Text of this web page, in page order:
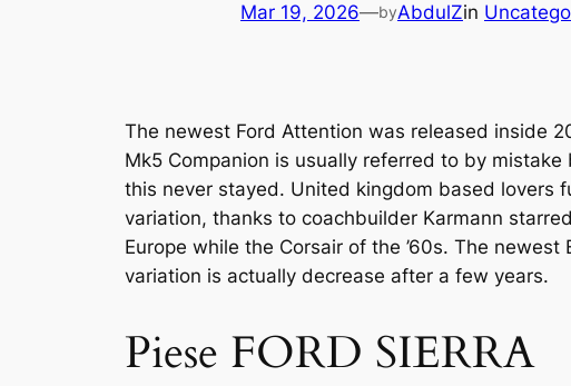
Mar 19, 2026—byAbdulZin
The newest Ford Attention was released inside
Mk5 Companion is usually referred to by
this never stayed. United kingdom based lovers
variation, thanks to coachbuilder Karmann
Europe while the Corsair of the ’60s. The
variation is actually decrease after a few years.
Piese FORD SIERRA